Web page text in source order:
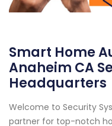
Smart Home
Anaheim CA
Headquarters
Welcome to Security
partner for top-notch